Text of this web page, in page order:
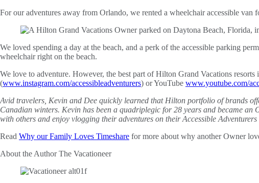
For our adventures away from Orlando, we rented a wheelchair accessible
We loved spending a day at the beach, and a perk of the accessible parking
wheelchair right on the beach.
We love to adventure. However, the best part of Hilton Grand Vacations
(www.instagram.com/accessibleadventurers) or YouTube www.youtube.com/
Avid travelers, Kevin and Dee quickly learned that Hilton portfolio of brands
Canadian winters. Kevin has been a quadriplegic for 28 years and became an
with others and enjoy vlogging their adventures on their Accessible Adventurers
Read Why our Family Loves Timeshare for more about why another Owner
About the AuthorThe Vacationeer